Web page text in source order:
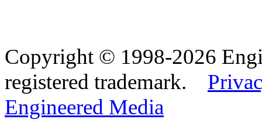
Copyright © 1998-2026
registered trademark.
Engineered Media